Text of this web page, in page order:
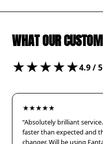
WHAT OUR
★★★★★4.9/
★★★★★
“Absolutely brilliant
faster than expected and